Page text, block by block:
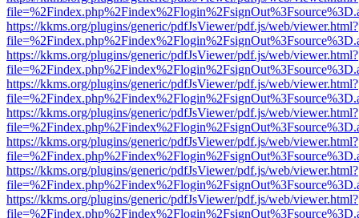
https://kkms.org/plugins/generic/pdfJsViewer/pdf.js/web/viewer.html?
https://kkms.org/plugins/generic/pdfJsViewer/pdf.js/web/viewer.html?
https://kkms.org/plugins/generic/pdfJsViewer/pdf.js/web/viewer.html?
https://kkms.org/plugins/generic/pdfJsViewer/pdf.js/web/viewer.html?
https://kkms.org/plugins/generic/pdfJsViewer/pdf.js/web/viewer.html?
https://kkms.org/plugins/generic/pdfJsViewer/pdf.js/web/viewer.html?
https://kkms.org/plugins/generic/pdfJsViewer/pdf.js/web/viewer.html?